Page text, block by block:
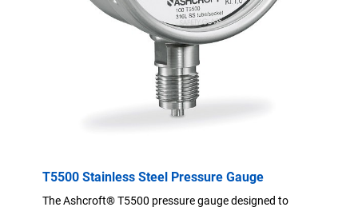
T5500 Stainless Steel Pressure Gauge
The Ashcroft® T5500 pressure gauge designed to